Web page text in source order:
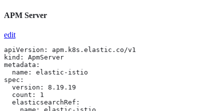
APM Server
edit
apiVersion: apm.k8s.elastic.co/v1
kind: ApmServer
metadata:
  name: elastic-istio
spec:
  version: 8.19.19
  count: 1
  elasticsearchRef: